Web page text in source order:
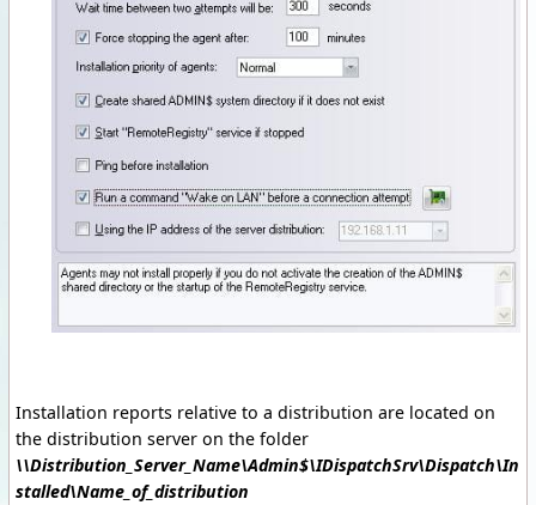
Installation reports relative to a distribution are located on
the distribution server on the folder
\\Distribution_Server_Name\Admin$\IDispatchSrv\Dispatch\In
stalled\Name_of_distribution